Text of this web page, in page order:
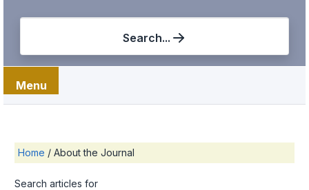
Search...
Menu
Home / About the Journal
Search articles for